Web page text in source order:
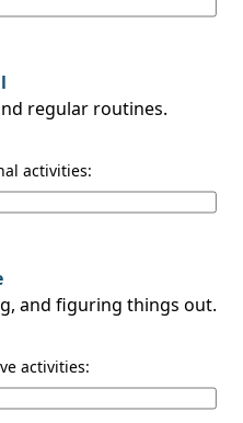
regular routines.
activities:
and figuring things out.
activities: